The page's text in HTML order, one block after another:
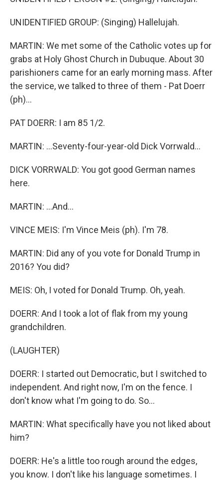
UNIDENTIFIED GROUP: (Singing) Hallelujah.
MARTIN: We met some of the Catholic votes up for
grabs at Holy Ghost Church in Dubuque. About 30
parishioners came for an early morning mass. After
the service, we talked to three of them - Pat Doerr
(ph)...
PAT DOERR: I am 85 1/2.
MARTIN: ...Seventy-four-year-old Dick Vorrwald...
DICK VORRWALD: You got good German names
here.
MARTIN: ...And...
VINCE MEIS: I'm Vince Meis (ph). I'm 78.
MARTIN: Did any of you vote for Donald Trump in
2016? You did?
MEIS: Oh, I voted for Donald Trump. Oh, yeah.
DOERR: And I took a lot of flak from my young
grandchildren.
(LAUGHTER)
DOERR: I started out Democratic, but I switched to
independent. And right now, I'm on the fence. I
don't know what I'm going to do. So...
MARTIN: What specifically have you not liked about
him?
DOERR: He's a little too rough around the edges,
you know. I don't like his language sometimes. I